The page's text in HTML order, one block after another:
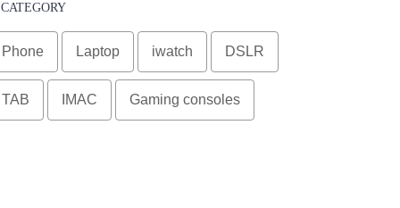
CATEGORY
Phone Laptop iwatch DSLR
TAB IMAC Gaming consoles